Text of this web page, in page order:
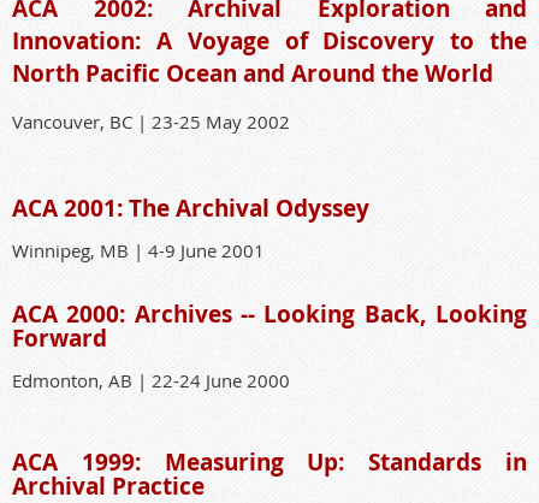
ACA 2002: Archival Exploration and
Innovation: A Voyage of Discovery to the
North Pacific Ocean and Around the World
Vancouver, BC | 23-25 May 2002
ACA 2001: The Archival Odyssey
Winnipeg, MB | 4-9 June 2001
ACA 2000: Archives -- Looking Back, Looking
Forward
Edmonton, AB | 22-24 June 2000
ACA 1999: Measuring Up: Standards in
Archival Practice